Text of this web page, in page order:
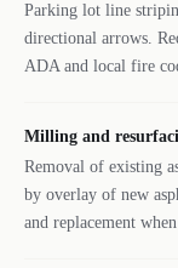
Parking lot line
directional arrows.
ADA and local fire
Milling and
Removal of existing
by overlay of new
and replacement